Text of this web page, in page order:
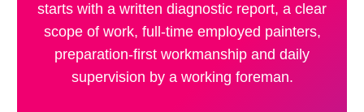
starts with a written diagnostic report, a clear
scope of work, full-time employed painters,
preparation-first workmanship and daily
supervision by a working foreman.